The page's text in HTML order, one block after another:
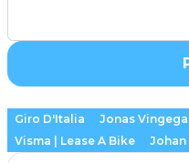
Giro D'Italia Jonas
Visma | Lease A Bike
Johan